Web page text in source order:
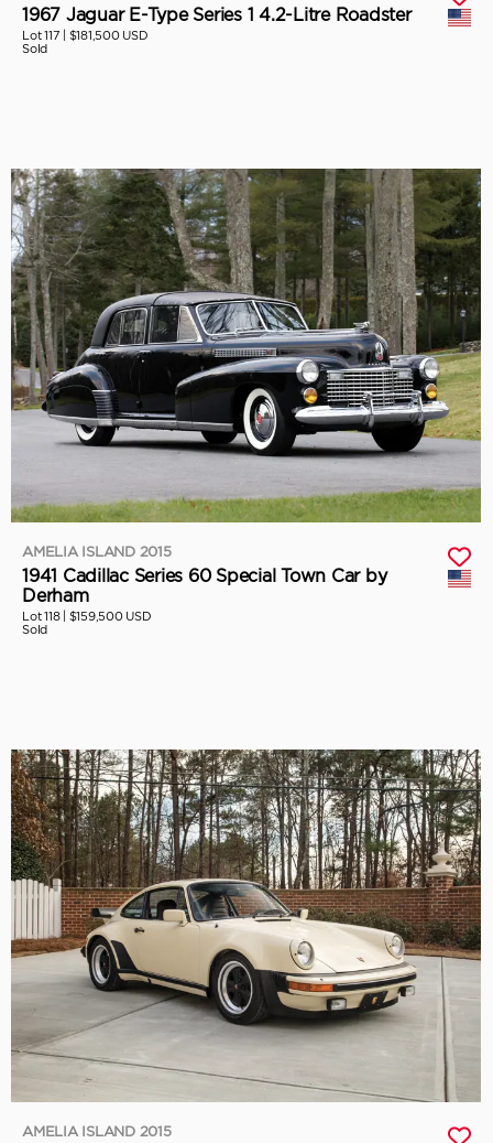
1967 Jaguar E-Type Series 1 4.2-Litre Roadster
Lot 117 | $181,500 USD
Sold
AMELIA ISLAND 2015
1941 Cadillac Series 60 Special Town Car by
Derham
Lot 118 | $159,500 USD
Sold
AMELIA ISLAND 2015